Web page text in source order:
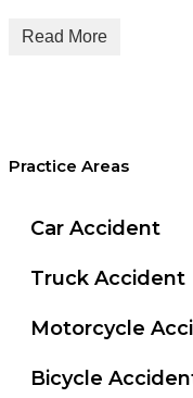
Read More
Initial
Who is liable
Practice Areas
Car Accident
Truck Accident
Motorcycle
Bicycle